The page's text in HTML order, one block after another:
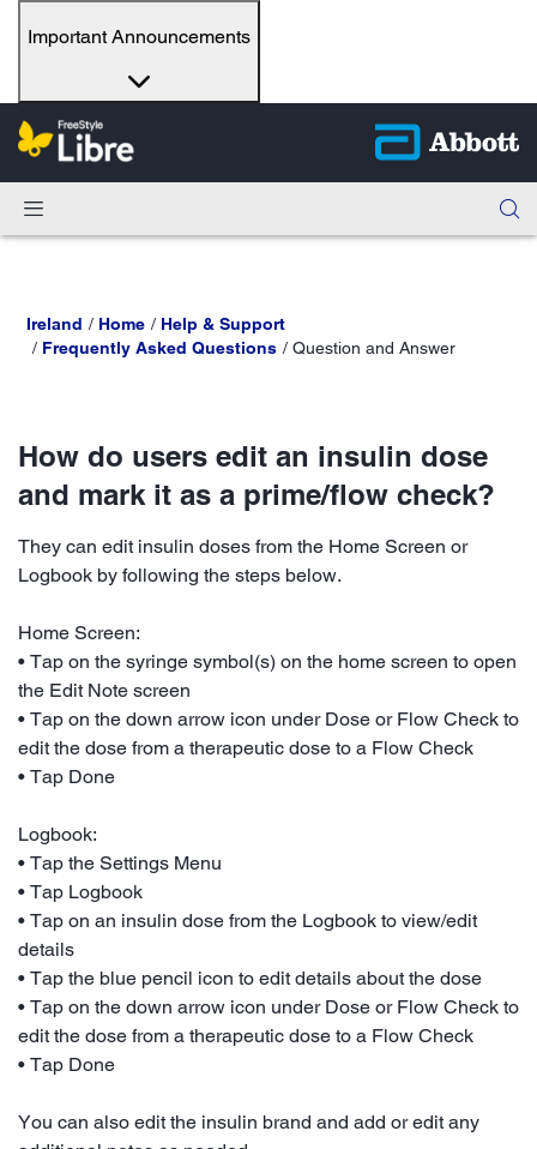
Important Announcements
Ireland Home
Help & Support
Frequently Asked Questions
Question and Answer
How do users edit an insulin dose
and mark it as a prime/flow check?
They can edit insulin doses from the Home Screen or
Logbook by following the steps below.
Home Screen:
• Tap on the syringe symbol(s) on the home screen to open
the Edit Note screen
• Tap on the down arrow icon under Dose or Flow Check to
edit the dose from a therapeutic dose to a Flow Check
• Tap Done
Logbook:
• Tap the Settings Menu
• Tap Logbook
• Tap on an insulin dose from the Logbook to view/edit
details
• Tap the blue pencil icon to edit details about the dose
• Tap on the down arrow icon under Dose or Flow Check to
edit the dose from a therapeutic dose to a Flow Check
• Tap Done
You can also edit the insulin brand and add or edit any